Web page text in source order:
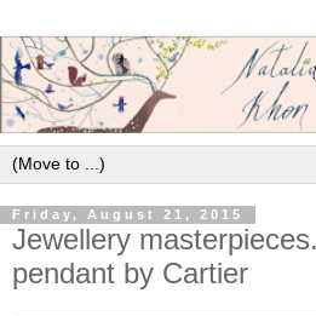
Friday, August 21, 2015
Jewellery
pendant by Cartier